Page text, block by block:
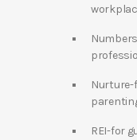
Nurture-
REI-for